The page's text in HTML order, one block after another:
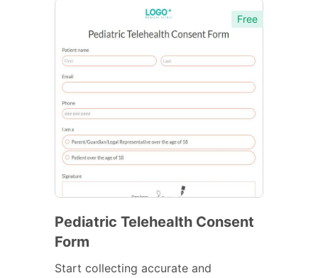
Free
Pediatric Telehealth Consent
Form
Start collecting accurate and